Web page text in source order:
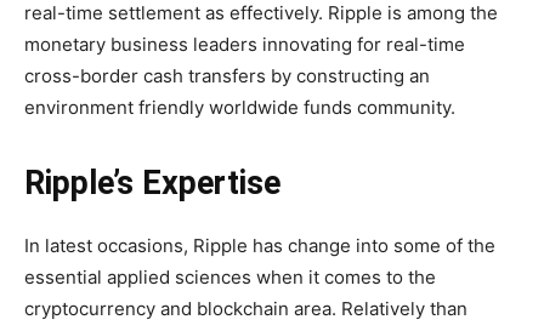
real-time settlement as effectively. Ripple is among the
monetary business leaders innovating for real-time
cross-border cash transfers by constructing an
environment friendly worldwide funds community.
Ripple’s Expertise
In latest occasions, Ripple has change into some of the
essential applied sciences when it comes to the
cryptocurrency and blockchain area. Relatively than